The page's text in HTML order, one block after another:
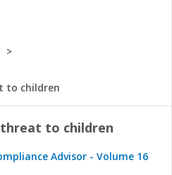
to children
threat to children
Advisor - Volume 16